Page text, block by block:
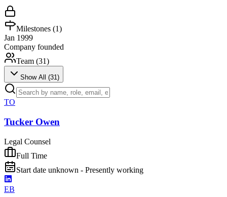
Milestones (1)
Jan 1999
Company founded
Team (31)
Show All (31)
TO
Tucker Owen
Legal Counsel
Full Time
Start date unknown - Presently working
EB